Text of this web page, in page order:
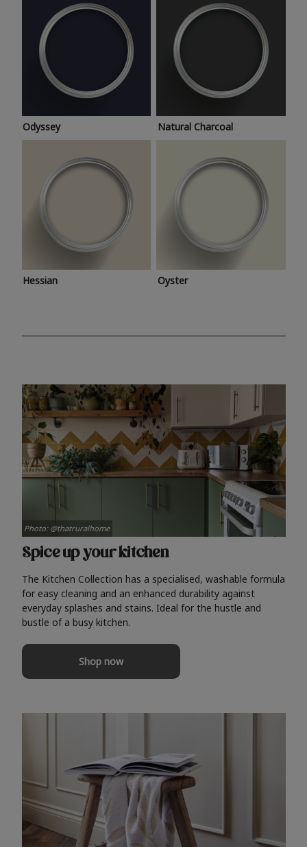
Odyssey Natural Charcoal
Hessian Oyster
Spice up your kitchen
The Kitchen Collection has a specialised, washable formula
for easy cleaning and an enhanced durability against
everyday splashes and stains. Ideal for the hustle and
bustle of a busy kitchen.
Shop now
Photo: @thatruralhome